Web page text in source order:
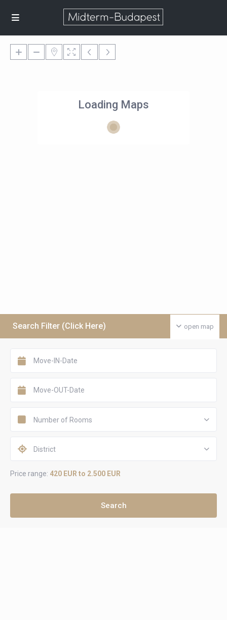
Loading Maps
open map
Search Filter (Click Here)
Number of Rooms
District
Price range: 420 EUR to 2.500 EUR